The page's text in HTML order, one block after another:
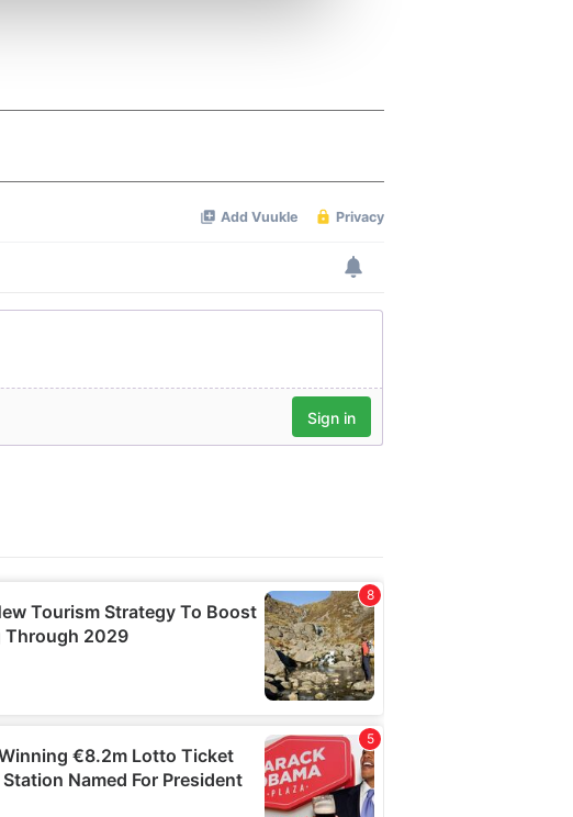
partners who may combine it with
of their services.